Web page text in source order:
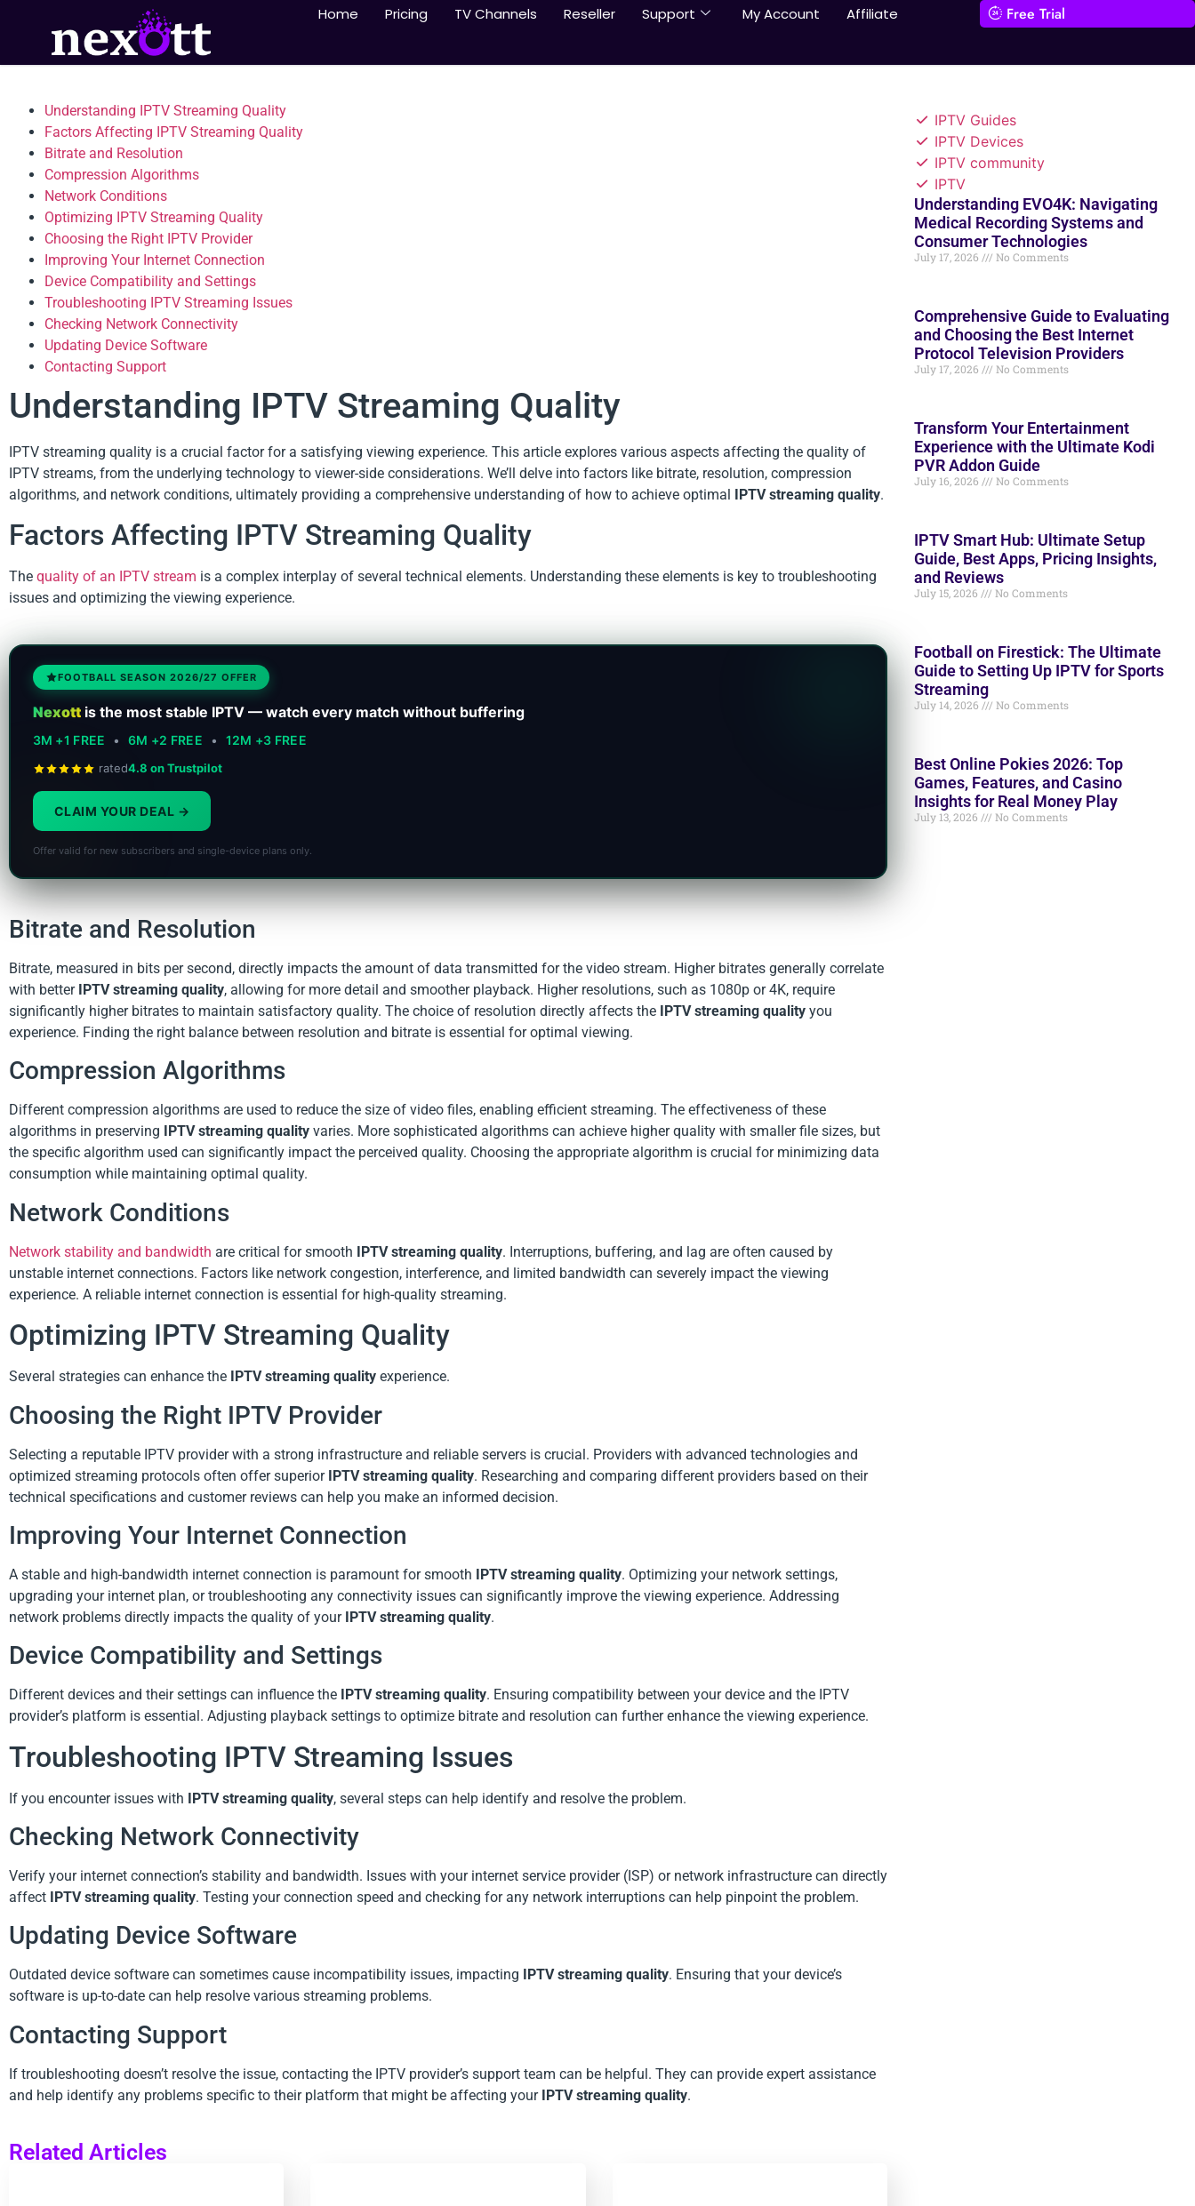
Home Pricing TV Channels Reseller Support My Account Affiliate Free Trial
Understanding IPTV Streaming Quality
Factors Affecting IPTV Streaming Quality
Bitrate and Resolution
Compression Algorithms
Network Conditions
Optimizing IPTV Streaming Quality
Choosing the Right IPTV Provider
Improving Your Internet Connection
Device Compatibility and Settings
Troubleshooting IPTV Streaming Issues
Checking Network Connectivity
Updating Device Software
Contacting Support
Understanding IPTV Streaming Quality
IPTV streaming quality is a crucial factor for a satisfying viewing experience. This article explores various aspects affecting the quality of
IPTV streams, from the underlying technology to viewer-side considerations. We’ll delve into factors like bitrate, resolution, compression
algorithms, and network conditions, ultimately providing a comprehensive understanding of how to achieve optimal IPTV streaming quality.
Factors Affecting IPTV Streaming Quality
The quality of an IPTV stream is a complex interplay of several technical elements. Understanding these elements is key to troubleshooting
issues and optimizing the viewing experience.
FOOTBALL SEASON 2026/27 OFFER
Nexottis the most stable IPTV — watch every match without buffering
3M +1 FREE • 6M +2 FREE • 12M +3 FREE
rated4.8 on Trustpilot
CLAIM YOUR DEAL
Offer valid for new subscribers and single-device plans only.
Bitrate and Resolution
Bitrate, measured in bits per second, directly impacts the amount of data transmitted for the video stream. Higher bitrates generally correlate
with better IPTV streaming quality, allowing for more detail and smoother playback. Higher resolutions, such as 1080p or 4K, require
significantly higher bitrates to maintain satisfactory quality. The choice of resolution directly affects the IPTV streaming quality you
experience. Finding the right balance between resolution and bitrate is essential for optimal viewing.
Compression Algorithms
Different compression algorithms are used to reduce the size of video files, enabling efficient streaming. The effectiveness of these
algorithms in preserving
IPTV streaming quality varies. More sophisticated algorithms can achieve higher quality with smaller file sizes, but
the specific algorithm used can significantly impact the perceived quality. Choosing the appropriate algorithm is crucial for minimizing data
consumption while maintaining optimal quality.
Network Conditions
Network stability and bandwidth are critical for smooth IPTV streaming quality. Interruptions, buffering, and lag are often caused by
unstable internet connections. Factors like network congestion, interference, and limited bandwidth can severely impact the viewing
experience. A reliable internet connection is essential for high-quality streaming.
Optimizing IPTV Streaming Quality
Several strategies can enhance the IPTV streaming quality experience.
Choosing the Right IPTV Provider
Selecting a reputable IPTV provider with a strong infrastructure and reliable servers is crucial. Providers with advanced technologies and
optimized streaming protocols often offer superior IPTV streaming quality. Researching and comparing different providers based on their
technical specifications and customer reviews can help you make an informed decision.
Improving Your Internet Connection
A stable and high-bandwidth internet connection is paramount for smooth IPTV streaming quality. Optimizing your network settings,
upgrading your internet plan, or troubleshooting any connectivity issues can significantly improve the viewing experience. Addressing
network problems directly impacts the quality of your IPTV streaming quality.
Device Compatibility and Settings
Different devices and their settings can influence the IPTV streaming quality. Ensuring compatibility between your device and the IPTV
provider’s platform is essential. Adjusting playback settings to optimize bitrate and resolution can further enhance the viewing experience.
Troubleshooting IPTV Streaming Issues
If you encounter issues with IPTV streaming quality, several steps can help identify and resolve the problem.
Checking Network Connectivity
Verify your internet connection’s stability and bandwidth. Issues with your internet service provider (ISP) or network infrastructure can directly
affect IPTV streaming quality. Testing your connection speed and checking for any network interruptions can help pinpoint the problem.
Updating Device Software
Outdated device software can sometimes cause incompatibility issues, impacting IPTV streaming quality. Ensuring that your device’s
software is up-to-date can help resolve various streaming problems.
Contacting Support
If troubleshooting doesn’t resolve the issue, contacting the IPTV provider’s support team can be helpful. They can provide expert assistance
and help identify any problems specific to their platform that might be affecting your IPTV streaming quality.
Related Articles
IPTV Guides
IPTV Devices
IPTV community
IPTV
Understanding EVO4K: Navigating
Medical Recording Systems and
Consumer Technologies
July 17, 2026 No Comments
Comprehensive Guide to Evaluating
and Choosing the Best Internet
Protocol Television Providers
July 17, 2026 No Comments
Transform Your Entertainment
Experience with the Ultimate Kodi
PVR Addon Guide
July 16, 2026 No Comments
IPTV Smart Hub: Ultimate Setup
Guide, Best Apps, Pricing Insights,
and Reviews
July 15, 2026 No Comments
Football on Firestick: The Ultimate
Guide to Setting Up IPTV for Sports
Streaming
July 14, 2026 No Comments
Best Online Pokies 2026: Top
Games, Features, and Casino
Insights for Real Money Play
July 13, 2026 No Comments